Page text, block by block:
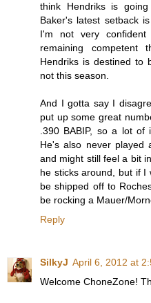
think Hendriks is
Baker's latest setback
I'm not very
remaining
Hendriks is destined to
not this season.
And I gotta say I
put up some great
.390 BABIP, so a lot of
He's also never played
and might still feel a bit
he sticks around, but if
be shipped off to
be rocking a Mauer/
Reply
SilkyJ April 6, 2012 at
Welcome ChoneZone!